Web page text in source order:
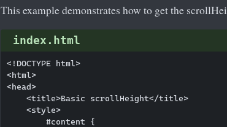
This example demonstrates how to get the
index.html
<!DOCTYPE html>
<html>
<head>
    <title>Basic scrollHeight</title>
    <style>
        #content {